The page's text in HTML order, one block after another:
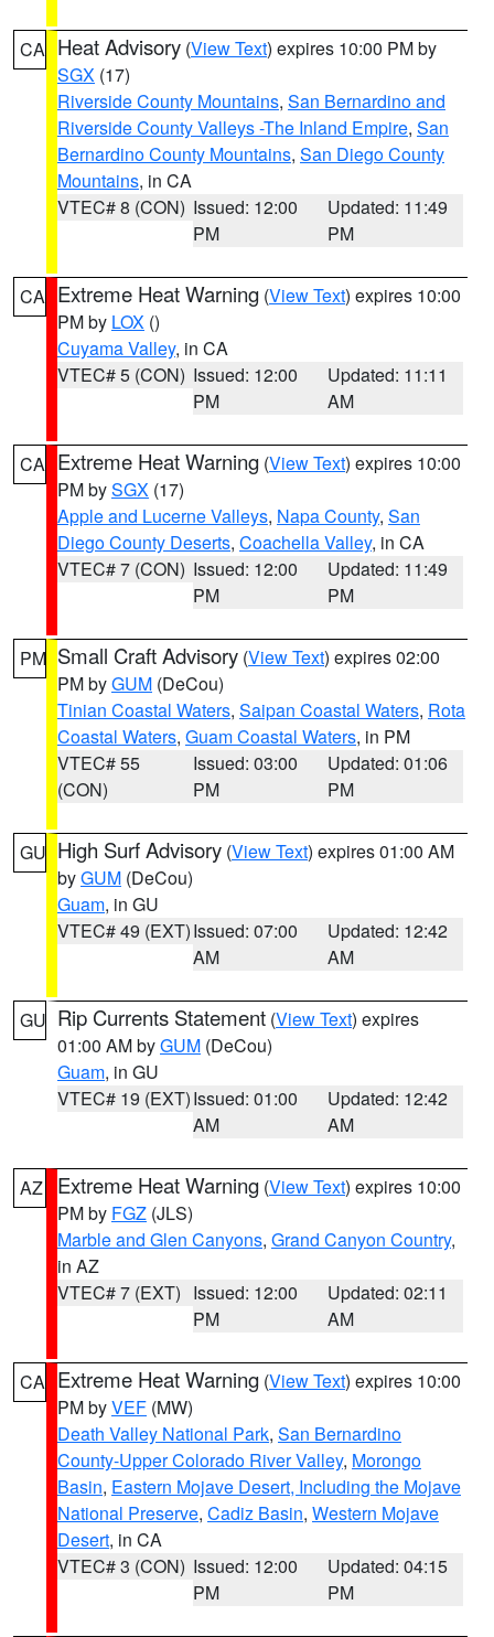
CA Heat Advisory (View Text) expires 10:00 PM by
SGX (17)
Riverside County Mountains, San Bernardino and
Riverside County Valleys -The Inland Empire, San
Bernardino County Mountains, San Diego County
Mountains, in CA
VTEC# 8 (CON) Issued: 12:00
PM
Updated: 11:49
PM
CA Extreme Heat Warning (View Text) expires 10:00
PM by LOX ()
Cuyama Valley, in CA
VTEC# 5 (CON) Issued: 12:00
PM
Updated: 11:11
AM
CA Extreme Heat Warning (View Text) expires 10:00
PM bySGX (17)
Apple and Lucerne Valleys, Napa County, San
Diego County Deserts, Coachella Valley, in CA
VTEC# 7 (CON) Issued: 12:00
PM
Updated: 11:49
PM
PM Small Craft Advisory (View Text) expires 02:00
PM byGUM (DeCou)
Tinian Coastal Waters, Saipan Coastal Waters, Rota
Coastal Waters, Guam Coastal Waters, in PM
VTEC# 55
(CON)
Issued: 03:00
PM
Updated: 01:06
PM
GU High Surf Advisory (View Text) expires 01:00 AM
byGUM (DeCou)
Guam, in GU
VTEC# 49 (EXT)Issued: 07:00
AM
Updated: 12:42
AM
GU Rip Currents Statement (View Text) expires
01:00 AM byGUM (DeCou)
Guam, in GU
VTEC# 19 (EXT)Issued: 01:00
AM
Updated: 12:42
AM
AZ Extreme Heat Warning (View Text) expires 10:00
PM by FGZ (JLS)
Marble and Glen Canyons, Grand Canyon Country,
in AZ
VTEC# 7 (EXT) Issued: 12:00
PM
Updated: 02:11
AM
CA Extreme Heat Warning (View Text) expires 10:00
PM byVEF (MW)
Death Valley National Park, San Bernardino
County-Upper Colorado River Valley, Morongo
Basin, Eastern Mojave Desert, Including the Mojave
National Preserve, Cadiz Basin, Western Mojave
Desert, in CA
VTEC# 3 (CON) Issued: 12:00
PM
Updated: 04:15
PM